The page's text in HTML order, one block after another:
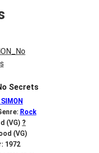
Secrets
Rock
(VG) ?
(VG)
1972